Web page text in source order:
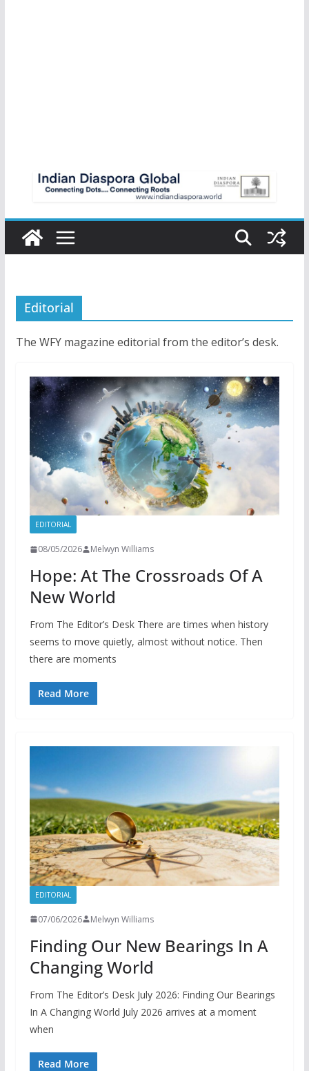
Editorial
The WFY magazine editorial from the editor’s desk.
EDITORIAL
08/05/2026 Melwyn Williams
Hope: At The Crossroads Of A
New World
From The Editor’s Desk There are times when history
seems to move quietly, almost without notice. Then
there are moments
Read More
EDITORIAL
07/06/2026 Melwyn Williams
Finding Our New Bearings In A
Changing World
From The Editor’s Desk July 2026: Finding Our Bearings
In A Changing World July 2026 arrives at a moment
when
Read More